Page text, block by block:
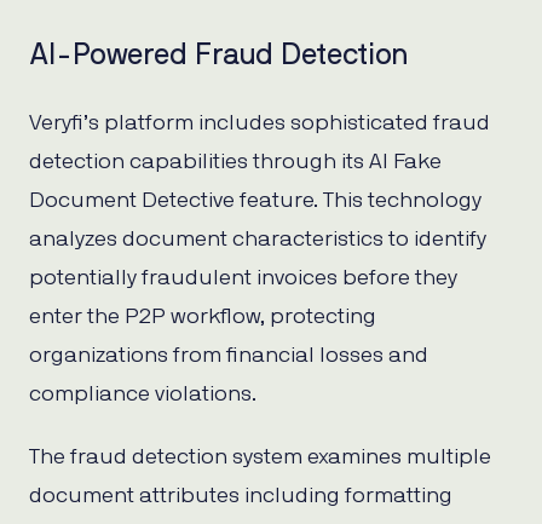
AI-Powered Fraud Detection
Veryfi’s platform includes sophisticated fraud
detection capabilities through its AI Fake
Document Detective feature. This technology
analyzes document characteristics to identify
potentially fraudulent invoices before they
enter the P2P workflow, protecting
organizations from financial losses and
compliance violations.
The fraud detection system examines multiple
document attributes including formatting